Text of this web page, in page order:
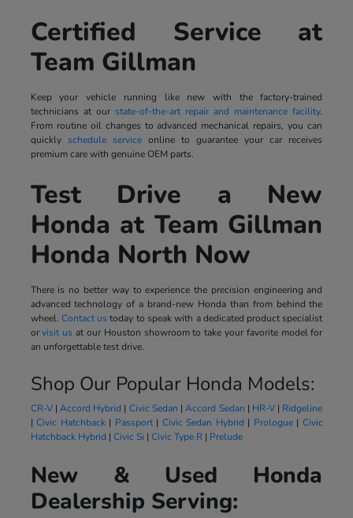
Certified Service at
Team Gillman
Keep your vehicle running like new with the factory-trained
technicians at our state-of-the-art repair and maintenance facility.
From routine oil changes to advanced mechanical repairs, you can
quickly schedule serviceonline to guarantee your car receives
premium care with genuine OEM parts.
Test Drive a New
Honda at Team Gillman
Honda North Now
There is no better way to experience the precision engineering and
advanced technology of a brand-new Honda than from behind the
wheel. Contact us today to speak with a dedicated product specialist
orvisit us at our Houston showroom to take your favorite model for
an unforgettable test drive.
Shop Our Popular Honda Models:
CR-V|Accord Hybrid | Civic Sedan |Accord Sedan | HR-V| Ridgeline
|Civic Hatchback| Passport| Civic Sedan Hybrid | Prologue| Civic
Hatchback Hybrid | Civic Si | Civic Type R| Prelude
New & Used Honda
Dealership Serving: